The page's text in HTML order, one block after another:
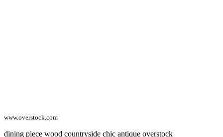
www.overstock.com
dining piece wood countryside chic antique overstock